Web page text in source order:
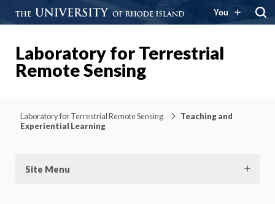
You
Laboratory for Terrestrial
Remote Sensing
Laboratory for Terrestrial Remote Sensing
Teaching and
Experiential Learning
Site Menu